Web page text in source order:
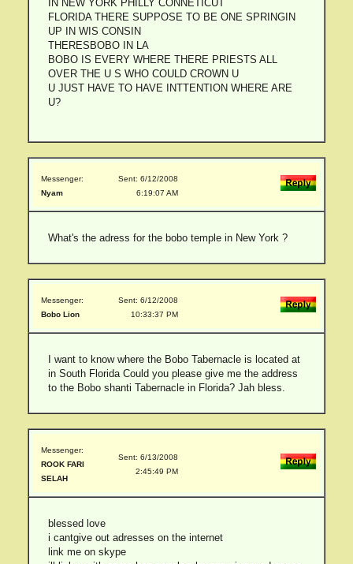
IN NEW YORK PHILLY CONNETICUT
FLORIDA THERE SUPPOSE TO BE ONE SPRINGIN
UP IN WIS CONSIN
THERESBOBO IN LA
BOBO IS EVERY WHERE THERE PRIESTS ALL
OVER THE U S WHO COULD CROWN U
U JUST HAVE TO HAVE INTTENTION WHERE ARE
U?
Messenger:
Nyam
Sent: 6/12/2008
6:19:07 AM
What's the adress for the bobo temple in New York ?
Messenger:
Bobo Lion
Sent: 6/12/2008
10:33:37 PM
I want to know where the Bobo Tabernacle is located at
in South Florida Could you please give me the address
to the Bobo shanti Tabernacle in Florida? Jah bless.
Messenger:
ROOK FARI
SELAH
Sent: 6/13/2008
2:45:49 PM
blessed love
i cantgive out adresses on the internet
link me on skype